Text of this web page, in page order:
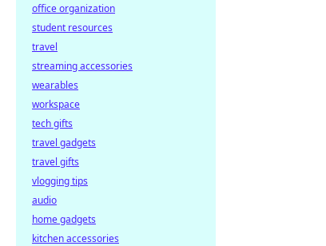
office organization
student resources
travel
streaming accessories
wearables
workspace
tech gifts
travel gadgets
travel gifts
vlogging tips
audio
home gadgets
kitchen accessories